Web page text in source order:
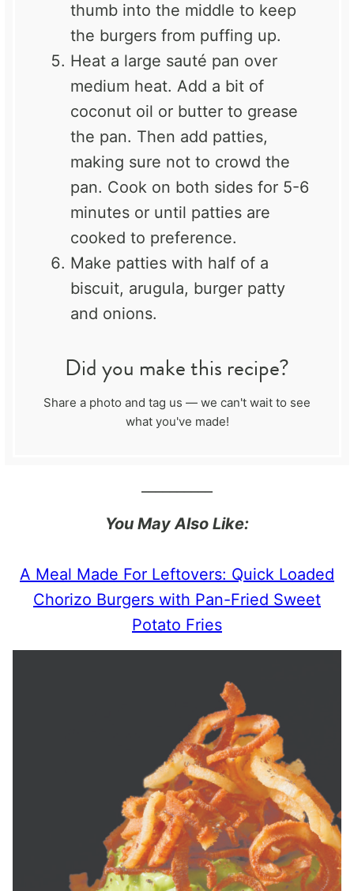
thumb into the middle to keep
the burgers from puffing up.
Heat a large sauté pan over
medium heat. Add a bit of
coconut oil or butter to grease
the pan. Then add patties,
making sure not to crowd the
pan. Cook on both sides for 5-6
minutes or until patties are
cooked to preference.
Make patties with half of a
biscuit, arugula, burger patty
and onions.
Did you make this recipe?
Share a photo and tag us — we can't wait to see
what you've made!
You May Also Like:
A Meal Made For Leftovers: Quick Loaded
Chorizo Burgers with Pan-Fried Sweet
Potato Fries